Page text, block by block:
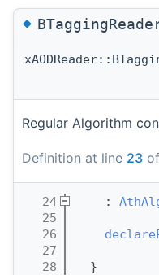
◆
Regular Algorithm
Definition at line 23
   24
    :
   25
   26
   27
   28
  }